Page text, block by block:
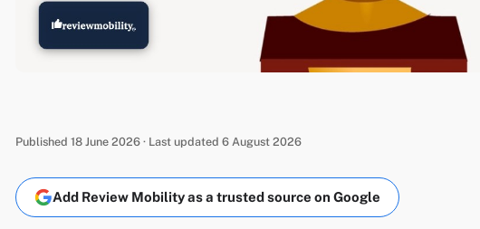
Published 18 June 2026 · Last updated 6 August 2026
Add Review Mobility as a trusted source on Google